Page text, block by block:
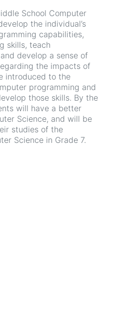
School Computer
the individual’s
capabilities,
skills, teach
develop a sense of
the impacts of
introduced to the
programming and
those skills. By the
will have a better
Science, and will be
studies of the
Science in Grade 7.